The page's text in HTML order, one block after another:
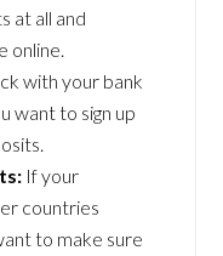
at all and
online.
with your bank
want to sign up
If your
countries
to make sure